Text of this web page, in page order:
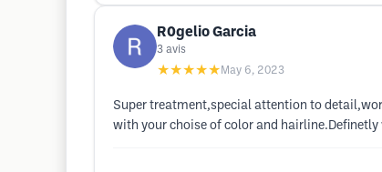
R0gelio Garcia
3 avis
★★★★★ May 6, 2023
Super treatment,special attention to
with your choise of color and